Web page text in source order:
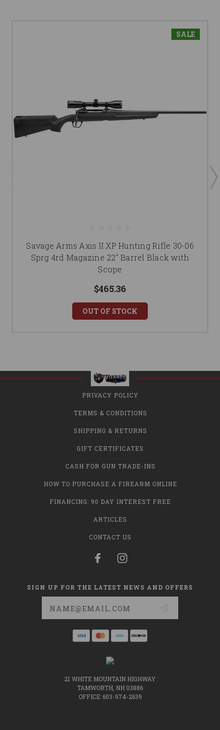
SALE
Savage Arms Axis II XP Hunting Rifle 30-06
Sprg 4rd Magazine 22" Barrel Black with
Scope
$465.36
OUT OF STOCK
PRIVACY POLICY
TERMS & CONDITIONS
SHIPPING & RETURNS
GIFT CERTIFICATES
CASH FOR GUN TRADE-INS
HOW TO PURCHASE A FIREARM ONLINE
FINANCING: 90 DAY INTEREST FREE
ARTICLES
CONTACT US
SIGN UP FOR THE LATEST NEWS AND OFFERS
21 WHITE MOUNTAIN HIGHWAY
TAMWORTH, NH 03886
OFFICE: 603-974-2639